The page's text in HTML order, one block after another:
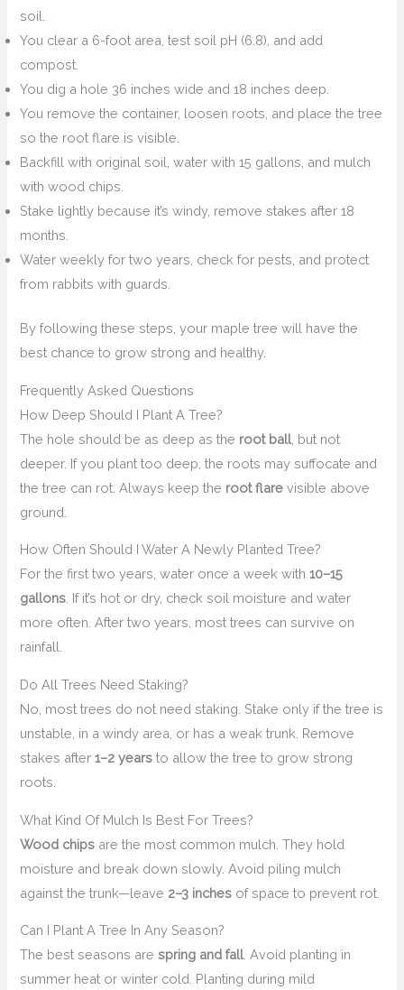
soil.
You clear a 6-foot area, test soil pH (6.8), and add
compost.
You dig a hole 36 inches wide and 18 inches deep.
You remove the container, loosen roots, and place the tree
so the root flare is visible.
Backfill with original soil, water with 15 gallons, and mulch
with wood chips.
Stake lightly because it’s windy, remove stakes after 18
months.
Water weekly for two years, check for pests, and protect
from rabbits with guards.
By following these steps, your maple tree will have the
best chance to grow strong and healthy.
Frequently Asked Questions
How Deep Should I Plant A Tree?
The hole should be as deep as the root ball, but not
deeper. If you plant too deep, the roots may suffocate and
the tree can rot. Always keep the root flare visible above
ground.
How Often Should I Water A Newly Planted Tree?
For the first two years, water once a week with10–15
gallons . If it’s hot or dry, check soil moisture and water
more often. After two years, most trees can survive on
rainfall.
Do All Trees Need Staking?
No, most trees do not need staking. Stake only if the tree is
unstable, in a windy area, or has a weak trunk. Remove
stakes after1–2 years to allow the tree to grow strong
roots.
What Kind Of Mulch Is Best For Trees?
Wood chips are the most common mulch. They hold
moisture and break down slowly. Avoid piling mulch
against the trunk—leave 2–3 inches of space to prevent rot.
Can I Plant A Tree In Any Season?
The best seasons arespring and fall. Avoid planting in
summer heat or winter cold. Planting during mild